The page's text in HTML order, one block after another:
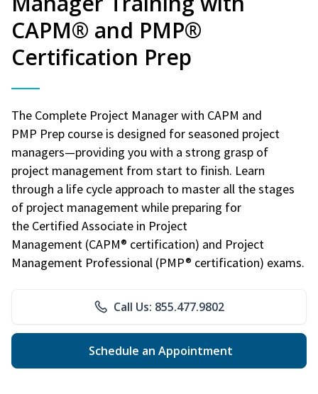
CAPM® and PMP®
Certification Prep
The Complete Project Manager with CAPM and
PMP Prep course is designed for seasoned project
managers—providing you with a strong grasp of
project management from start to finish. Learn
through a life cycle approach to master all the stages
of project management while preparing for
the Certified Associate in Project
Management (CAPM® certification) and Project
Management Professional (PMP® certification) exams.
Call Us: 855.477.9802
Schedule an Appointment